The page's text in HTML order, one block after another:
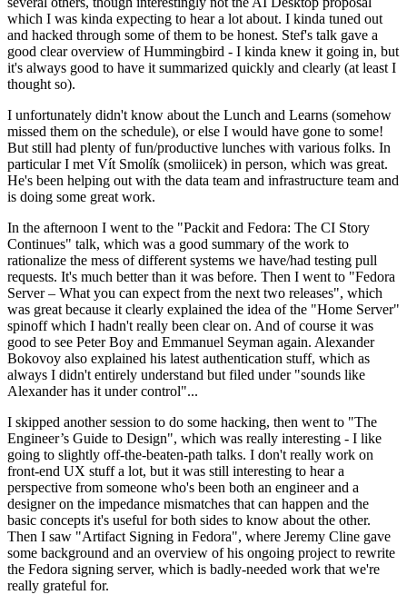
which I was kinda expecting to hear a lot about. I kinda tuned out
and hacked through some of them to be honest. Stef's talk gave a
good clear overview of Hummingbird - I kinda knew it going in, but
it's always good to have it summarized quickly and clearly (at least I
thought so).
I unfortunately didn't know about the Lunch and Learns (somehow
missed them on the schedule), or else I would have gone to some!
But still had plenty of fun/productive lunches with various folks. In
particular I met Vít Smolík (smoliicek) in person, which was great.
He's been helping out with the data team and infrastructure team and
is doing some great work.
In the afternoon I went to the "Packit and Fedora: The CI Story
Continues" talk, which was a good summary of the work to
rationalize the mess of different systems we have/had testing pull
requests. It's much better than it was before. Then I went to "Fedora
Server – What you can expect from the next two releases", which
was great because it clearly explained the idea of the "Home Server"
spinoff which I hadn't really been clear on. And of course it was
good to see Peter Boy and Emmanuel Seyman again. Alexander
Bokovoy also explained his latest authentication stuff, which as
always I didn't entirely understand but filed under "sounds like
Alexander has it under control"...
I skipped another session to do some hacking, then went to "The
Engineer’s Guide to Design", which was really interesting - I like
going to slightly off-the-beaten-path talks. I don't really work on
front-end UX stuff a lot, but it was still interesting to hear a
perspective from someone who's been both an engineer and a
designer on the impedance mismatches that can happen and the
basic concepts it's useful for both sides to know about the other.
Then I saw "Artifact Signing in Fedora", where Jeremy Cline gave
some background and an overview of his ongoing project to rewrite
the Fedora signing server, which is badly-needed work that we're
really grateful for.